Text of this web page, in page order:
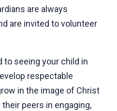
are always
are invited to volunteer
to seeing your child in
respectable
in the image of Christ
peers in engaging,